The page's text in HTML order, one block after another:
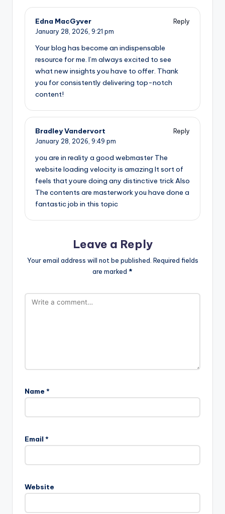
Edna MacGyver
Reply
January 28, 2026, 9:21 pm
Your blog has become an indispensable
resource for me. I’m always excited to see
what new insights you have to offer. Thank
you for consistently delivering top-notch
content!
Bradley Vandervort
Reply
January 28, 2026, 9:49 pm
you are in reality a good webmaster The
website loading velocity is amazing It sort of
feels that youre doing any distinctive trick Also
The contents are masterwork you have done a
fantastic job in this topic
Leave a Reply
Your email address will not be published. Required fields
are marked *
Name *
Email *
Website